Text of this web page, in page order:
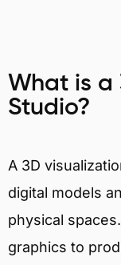
What is a
Studio?
A 3D
digital models
physical
graphics to